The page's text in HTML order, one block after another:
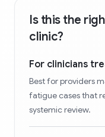
Is this the
clinic?
For clinicians
Best for providers
fatigue cases that
systemic review.